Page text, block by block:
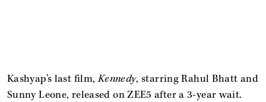
Kashyap’s last film,Kennedy, starring Rahul Bhatt and
Sunny Leone, released on ZEE5 after a 3-year wait.